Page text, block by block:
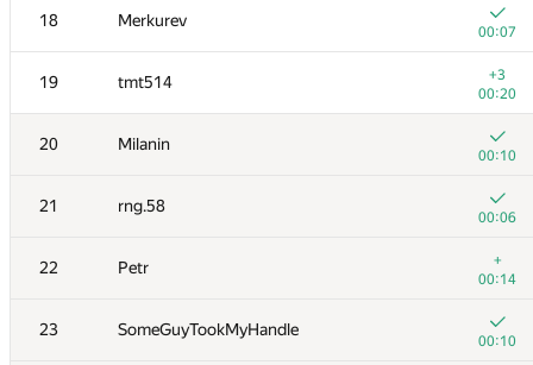
18 Merkurev
00:07
19 tmt514
+3
00:20
20 Milanin
00:10
21 rng.58
00:06
22 Petr
+
00:14
23 SomeGuyTookMyHandle
00:10
1 pperm86
00:08
2 eatmore
+
00:11
3 tourist
00:12
4 dzhulgakov
00:08
5 LayCurse
00:08
6 mikhailOK
+1
00:14